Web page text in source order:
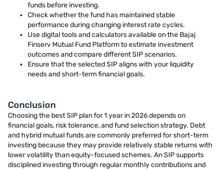
funds before investing.
Check whether the fund has maintained stable
performance during changing interest rate cycles.
Use digital tools and calculators available on the Bajaj
Finserv Mutual Fund Platform to estimate investment
outcomes and compare different SIP scenarios.
Ensure that the selected SIP aligns with your liquidity
needs and short-term financial goals.
Conclusion
Choosing the best SIP plan for 1 year in 2026 depends on
financial goals, risk tolerance, and fund selection strategy. Debt
and hybrid mutual funds are commonly preferred for short-term
investing because they may provide relatively stable returns with
lower volatility than equity-focused schemes. An SIP supports
disciplined investing through regular monthly contributions and